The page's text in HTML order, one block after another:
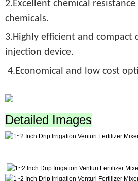
2.Excellent chemical
chemicals.
3.Highly efficient and compact
injection device.
4.Economical and low cost
Detailed Images